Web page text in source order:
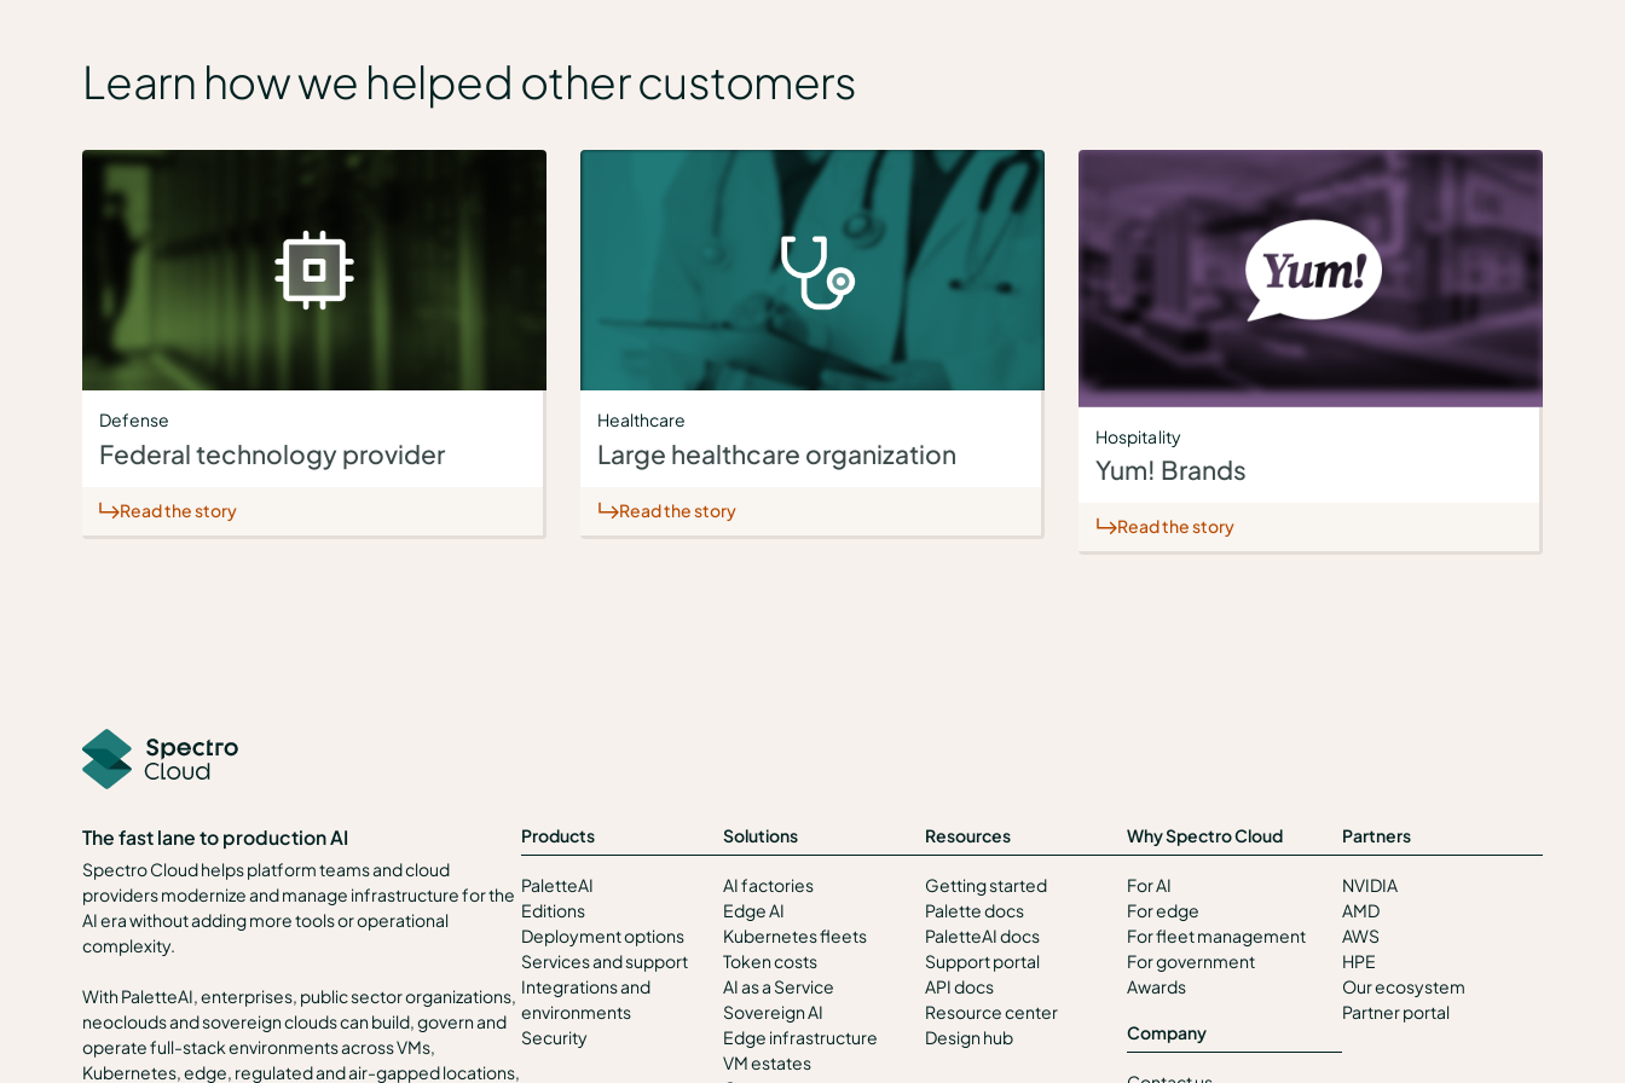
Learn how we helped other customers
Defense
Federal technology provider
Read the story
Healthcare
Large healthcare organization
Read the story
Hospitality
Yum! Brands
Read the story
The fast lane to production AI
Spectro Cloud helps platform teams and cloud
providers modernize and manage infrastructure for the
AI era without adding more tools or operational
complexity.
With PaletteAI, enterprises, public sector organizations,
neoclouds and sovereign clouds can build, govern and
operate full-stack environments across VMs,
Kubernetes, edge, regulated and air-gapped locations,
Products
PaletteAI
Editions
Deployment options
Services and support
Integrations and
environments
Security
Solutions
AI factories
Edge AI
Kubernetes fleets
Token costs
AI as a Service
Sovereign AI
Edge infrastructure
VM estates
Resources
Getting started
Palette docs
PaletteAI docs
Support portal
API docs
Resource center
Design hub
Why Spectro Cloud
For AI
For edge
For fleet management
For government
Awards
Company
Partners
NVIDIA
AMD
AWS
HPE
Our ecosystem
Partner portal